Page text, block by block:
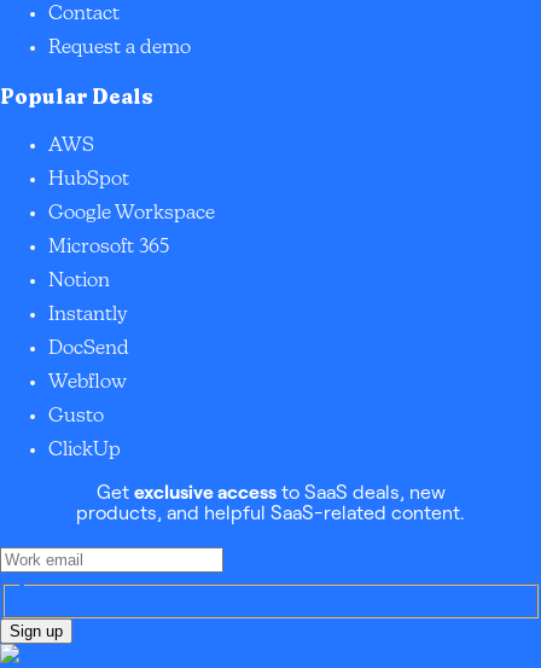
Contact
Request a demo
Popular Deals
AWS
HubSpot
Google Workspace
Microsoft 365
Notion
Instantly
DocSend
Webflow
Gusto
ClickUp
Get exclusive accessto SaaS deals, new
products, and helpful SaaS-related content.
Sign up